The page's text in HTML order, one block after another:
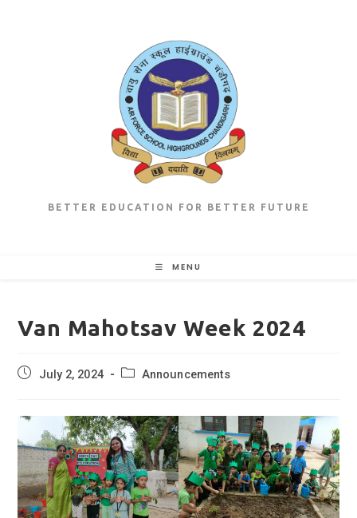
BETTER EDUCATION FOR BETTER FUTURE
MENU
Van Mahotsav Week 2024
PostJuly 2, 2024
PostAnnouncements